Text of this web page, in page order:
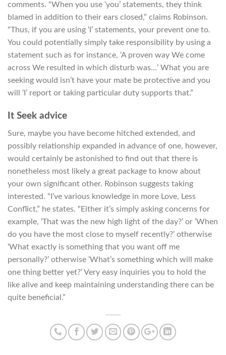
comments. “When you use ‘you’ statements, they think
blamed in addition to their ears closed,” claims Robinson.
“Thus, if you are using ‘I’ statements, your prevent one to.
You could potentially simply take responsibility by using a
statement such as for instance, ‘A proven way We come
across We resulted in which disturb was…’ What you are
seeking would isn’t have your mate be protective and you
will ‘I’ report or taking particular duty supports that.”
It Seek advice
Sure, maybe you have become hitched extended, and
possibly relationship expanded in advance of one, however,
would certainly be astonished to find out that there is
nonetheless most likely a great package to know about
your own significant other. Robinson suggests taking
interested. “I’ve various knowledge in more Love, Less
Conflict,” he states. “Either it’s simply asking concerns for
example, ‘That was the new high light of the day?’ or ‘When
do you have the most close to myself recently?’ otherwise
‘What exactly is something that you want off me
personally?’ otherwise ‘What’s something which will make
one thing better yet?’ Very easy inquiries you to hold the
like alive and keep maintaining understanding there can be
quite beneficial.”